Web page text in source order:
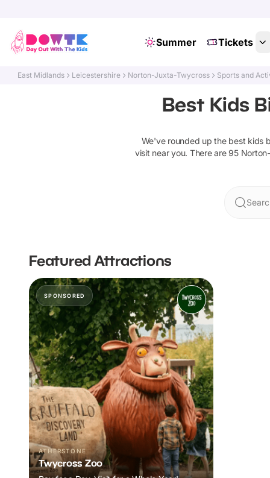
Summer Tickets
East Midlands Leicestershire Norton-Juxta-Twycross Sports and
Best Kids
We've rounded up the best kids
visit near you. There are 95
Featured Attractions
SPONSORED
ATHERSTONE
Twycross Zoo